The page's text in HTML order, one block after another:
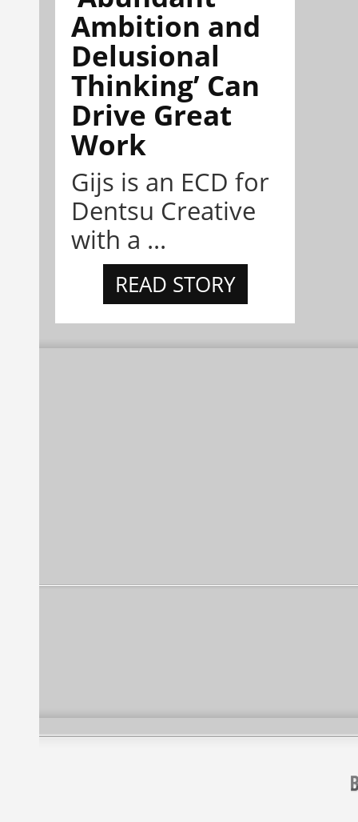
Ambition and
Delusional
Thinking’ Can
Drive Great
Work
Gijs is an ECD for
Dentsu Creative
with a ...
READ STORY